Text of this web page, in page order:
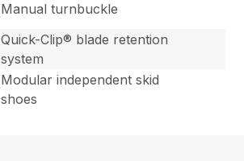
Manual turnbuckle
Quick-Clip® blade retention
system
Modular independent skid
shoes